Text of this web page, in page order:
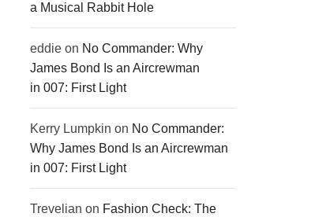
a Musical Rabbit Hole
eddie on No Commander: Why
James Bond Is an Aircrewman
in 007: First Light
Kerry Lumpkin on No Commander:
Why James Bond Is an Aircrewman
in 007: First Light
Trevelian on Fashion Check: The